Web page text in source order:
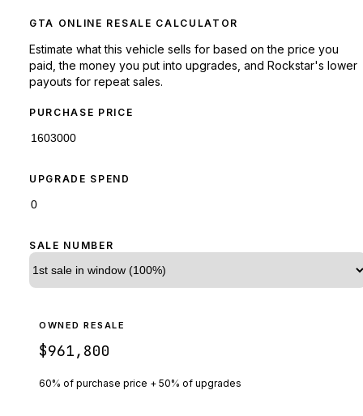
GTA ONLINE RESALE CALCULATOR
Estimate what this vehicle sells for based on the price you
paid, the money you put into upgrades, and Rockstar's lower
payouts for repeat sales.
PURCHASE PRICE
UPGRADE SPEND
SALE NUMBER
OWNED RESALE
$961,800
60% of purchase price + 50% of upgrades